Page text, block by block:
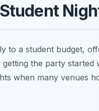
to a student budget,
the party started
when many venues